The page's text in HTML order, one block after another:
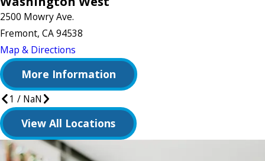
2500 Mowry Ave.
Fremont, CA 94538
Map & Directions
More Information
1 / NaN
View All Locations